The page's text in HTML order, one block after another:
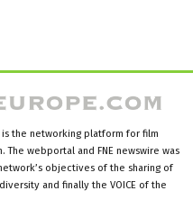
is the networking platform for film
The webportal and FNE newswire was
objectives of the sharing of
and finally the VOICE of the